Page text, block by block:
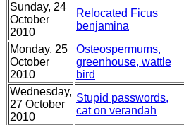
Sunday, 24
October
2010
Relocated Ficus
benjamina
Monday, 25
October
2010
Osteospermums,
greenhouse, wattle
bird
Wednesday,
27 October
2010
Stupid passwords,
cat on verandah